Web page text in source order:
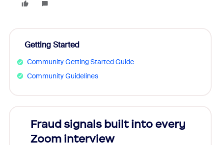
Getting Started
Community Getting Started Guide
Community Guidelines
Fraud signals built into every
Zoom interview